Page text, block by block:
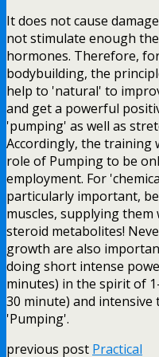
It does not cause
not stimulate enough
hormones. Therefore,
bodybuilding, the
help to 'natural' to
and get a powerful
'pumping' as well as
Accordingly, the
role of Pumping to be
employment. For
particularly important,
muscles, supplying
steroid metabolites!
growth are also
doing short intense
minutes) in the spirit of
30 minute) and
'Pumping'.
previous post Practical